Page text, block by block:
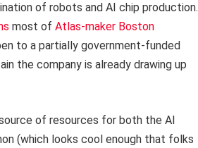
of robots and AI chip production.
most of Atlas-maker Boston
to a partially government-funded
the company is already drawing up
of resources for both the AI
(which looks cool enough that folks